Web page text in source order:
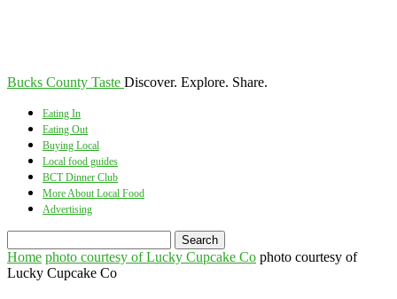
Bucks County Taste Discover. Explore. Share.
Eating In
Eating Out
Buying Local
Local food guides
BCT Dinner Club
More About Local Food
Advertising
Home photo courtesy of Lucky Cupcake Co photo courtesy of
Lucky Cupcake Co